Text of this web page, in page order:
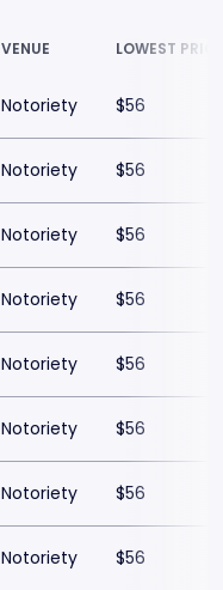
VENUE LOWEST PRICE
Notoriety $56
Notoriety $56
Notoriety $56
Notoriety $56
Notoriety $56
Notoriety $56
Notoriety $56
Notoriety $56